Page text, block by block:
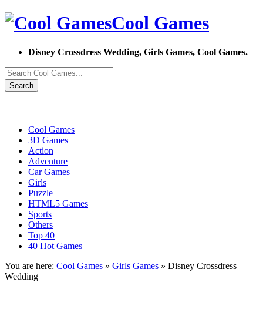
Cool Games
Disney Crossdress Wedding, Girls Games, Cool Games.
Search
Cool Games
3D Games
Action
Adventure
Car Games
Girls
Puzzle
HTML5 Games
Sports
Others
Top 40
40 Hot Games
You are here: Cool Games » Girls Games » Disney Crossdress
Wedding